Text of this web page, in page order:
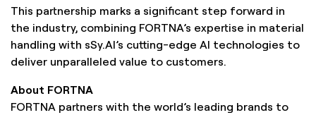
This partnership marks a significant step forward in
the industry, combining FORTNA’s expertise in material
handling with sSy.AI’s cutting-edge AI technologies to
deliver unparalleled value to customers.
About FORTNA
FORTNA partners with the world’s leading brands to